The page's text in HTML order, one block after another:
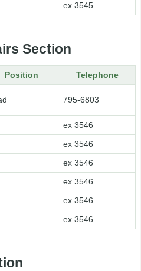
ex 3545
Section
Position
Telephone
795-6803
ex 3546
ex 3546
ex 3546
ex 3546
ex 3546
ex 3546